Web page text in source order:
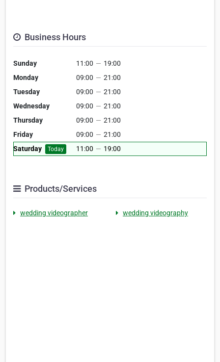
Business Hours
Sunday 11:00 — 19:00
Monday
09:00 — 21:00
Tuesday
09:00 — 21:00
Wednesday
09:00 — 21:00
Thursday
09:00 — 21:00
Friday
09:00 — 21:00
Saturday
Today 11:00 — 19:00
Products/Services
wedding videographer wedding videography